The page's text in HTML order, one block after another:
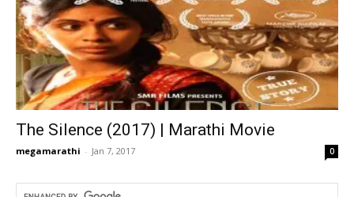
The Silence (2017) | Marathi Movie
megamarathi - Jan 7, 2017 0